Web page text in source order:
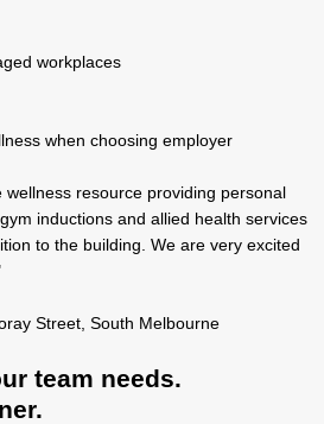
workplaces
when choosing employer
resource providing personal
inductions and allied health services
to the building. We are very excited
Street, South Melbourne
team needs.